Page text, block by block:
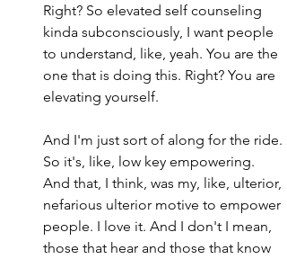
Right? So elevated self counseling
kinda subconsciously, I want people
to understand, like, yeah. You are the
one that is doing this. Right? You are
elevating yourself.
And I'm just sort of along for the ride.
So it's, like, low key empowering.
And that, I think, was my, like, ulterior,
nefarious ulterior motive to empower
people. I love it. And I don't I mean,
those that hear and those that know